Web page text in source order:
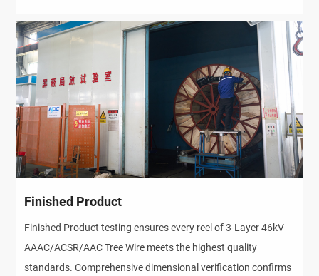
Finished Product
Finished Product testing ensures every reel of 3-Layer 46kV
AAAC/ACSR/AAC Tree Wire meets the highest quality
standards. Comprehensive dimensional verification confirms